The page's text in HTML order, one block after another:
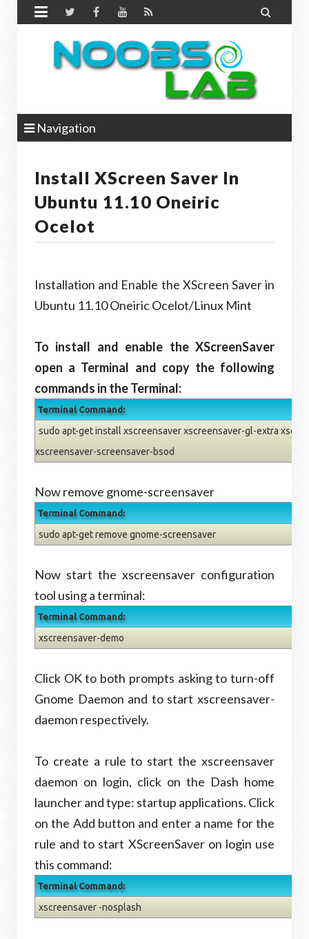
 
Navigation
Install XScreen Saver In
Ubuntu 11.10 Oneiric
Ocelot
Installation and Enable the XScreen Saver in
Ubuntu 11.10 Oneiric Ocelot/Linux Mint
To install and enable the XScreenSaver
open a Terminal and copy the following
commands in the Terminal:
Terminal Command:
sudo apt-get install xscreensaver xscreensaver-gl-extra
xscreensaver-screensaver-bsod
Now remove gnome-screensaver
Terminal Command:
sudo apt-get remove gnome-screensaver
Now start the xscreensaver configuration
tool using a terminal:
Terminal Command:
xscreensaver-demo
Click OK to both prompts asking to turn-off
Gnome Daemon and to start xscreensaver-
daemon respectively.
To create a rule to start the xscreensaver
daemon on login, click on the Dash home
launcher and type: startup applications. Click
on the Add button and enter a name for the
rule and to start XScreenSaver on login use
this command:
Terminal Command:
xscreensaver -nosplash